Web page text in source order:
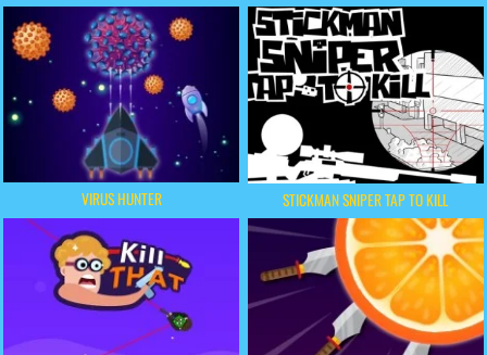
VIRUS HUNTER STICKMAN SNIPER TAP TO KILL